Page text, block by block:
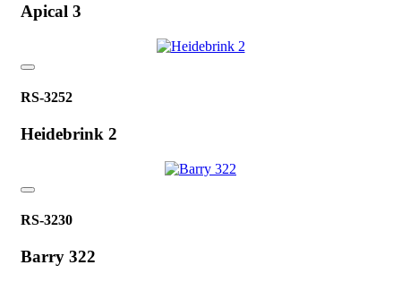
Apical 3
RS-3252
Heidebrink 2
RS-3230
Barry 322